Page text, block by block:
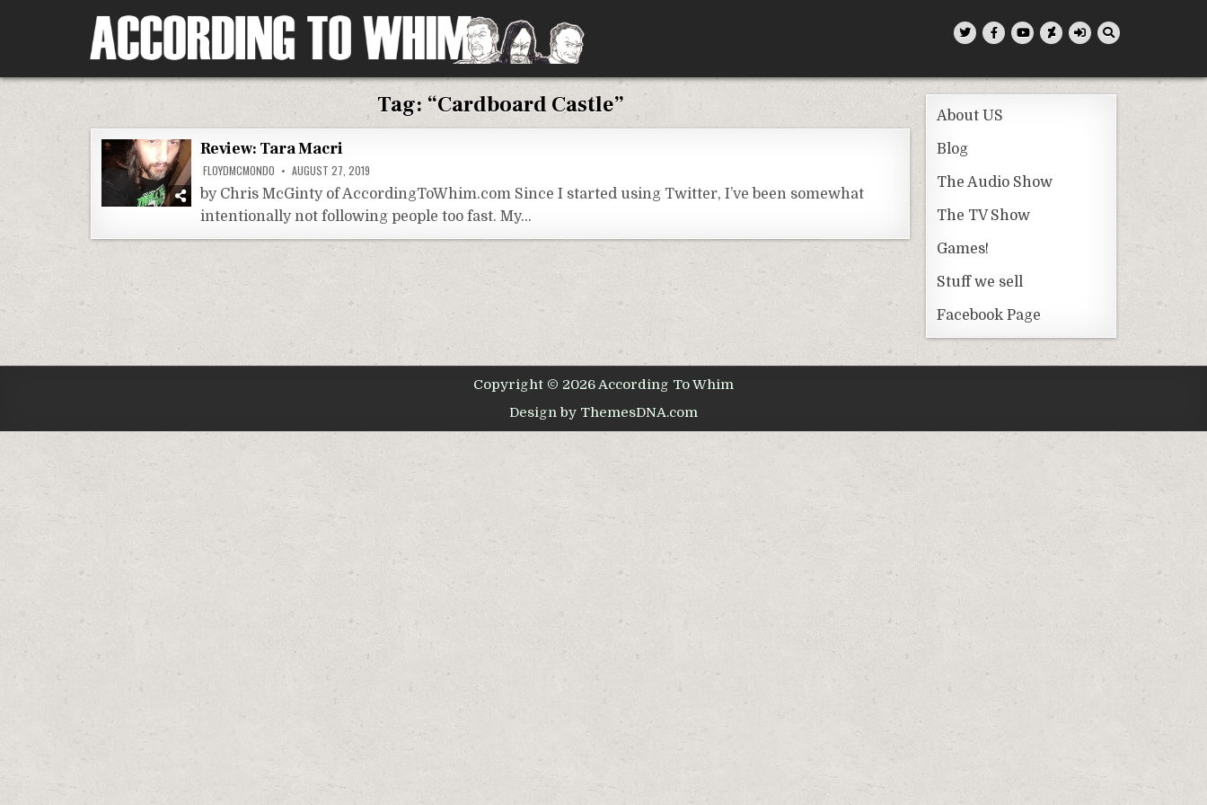
According To Whim
Tag: “Cardboard Castle”
Review: Tara Macri
FLOYDMCMONDO AUGUST 27, 2019
by Chris McGinty of AccordingToWhim.com Since I started using Twitter, I’ve been somewhat
intentionally not following people too fast. My…
About US
Blog
The Audio Show
The TV Show
Games!
Stuff we sell
Facebook Page
Copyright © 2026 According To Whim
Design by ThemesDNA.com